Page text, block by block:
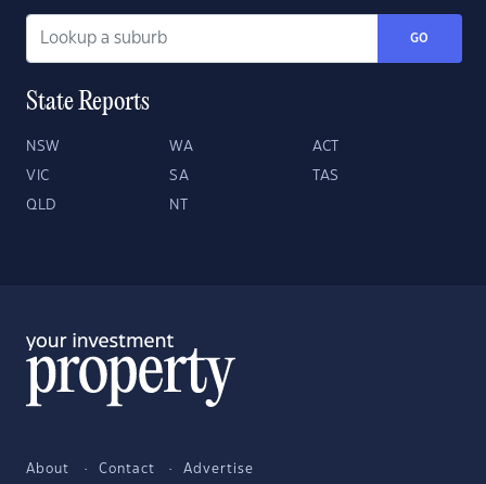
GO
State Reports
NSW WA ACT
VIC SA TAS
QLD NT
About Contact Advertise